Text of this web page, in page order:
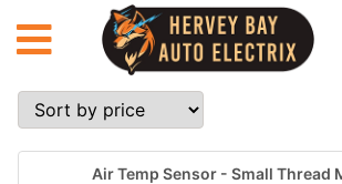
Air Temp Sensor - Small Thread